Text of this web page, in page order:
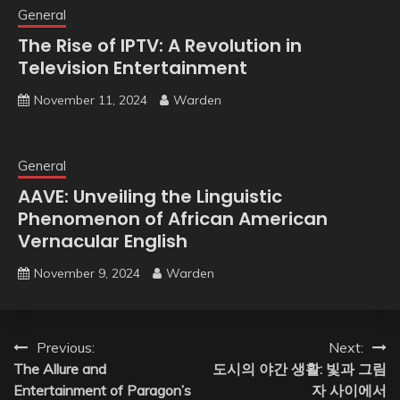
General
The Rise of IPTV: A Revolution in
Television Entertainment
November 11, 2024 Warden
General
AAVE: Unveiling the Linguistic
Phenomenon of African American
Vernacular English
November 9, 2024 Warden
Post
navigation
Previous:
The Allure and
Entertainment of Paragon’s
Next:
도시의 야간 생활: 빛과 그림
자 사이에서